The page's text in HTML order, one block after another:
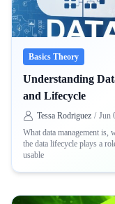
Basics Theory
Understanding
and Lifecycle
Tessa Rodriguez / Jun
What data management
the data lifecycle plays a
usable